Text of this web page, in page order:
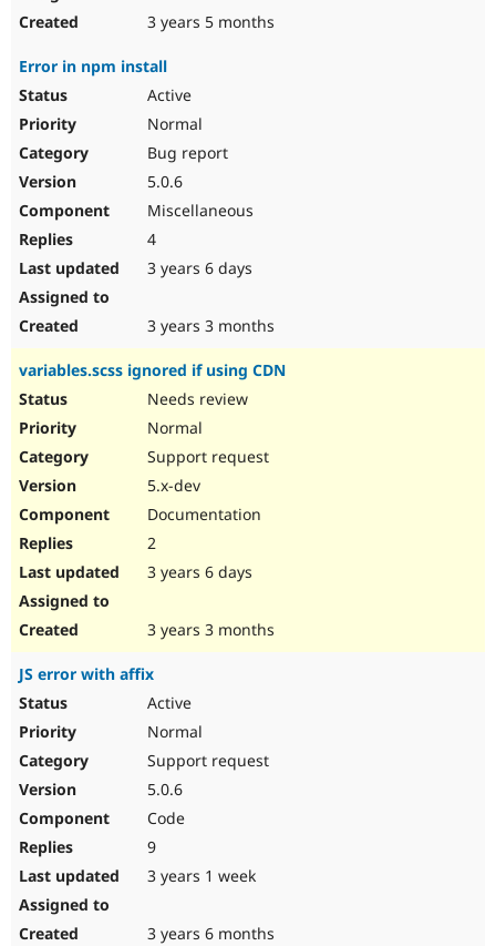
3 years 5 months
Error in npm install
Active
Normal
Bug report
5.0.6
Miscellaneous
4
3 years 6 days
3 years 3 months
variables.scss ignored if using CDN
Needs review
Normal
Support request
5.x-dev
Documentation
2
3 years 6 days
3 years 3 months
JS error with affix
Active
Normal
Support request
5.0.6
Code
9
3 years 1 week
3 years 6 months